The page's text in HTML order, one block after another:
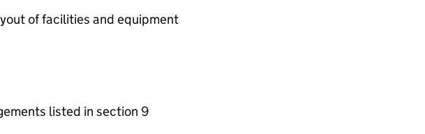
of facilities and equipment
listed in section 9